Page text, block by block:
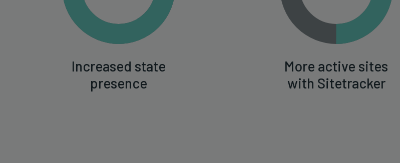
Increased state
presence
More active sites
with Sitetracker